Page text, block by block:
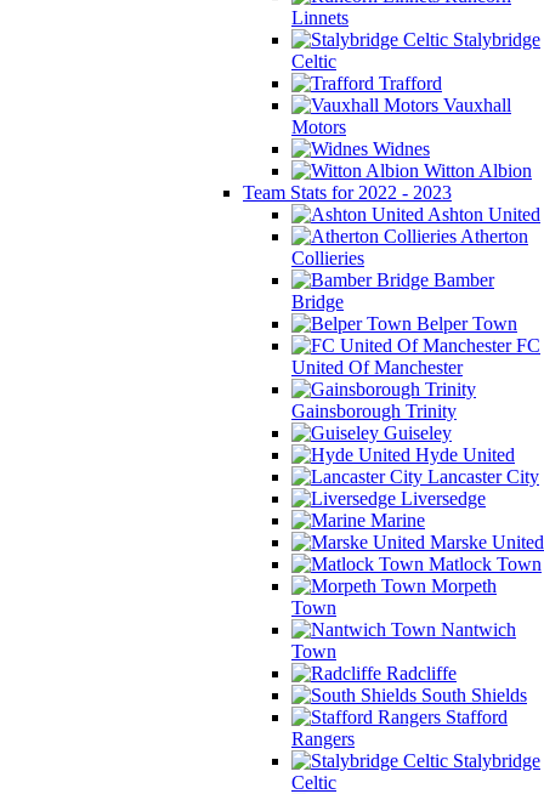
Linnets
Stalybridge
Celtic
Trafford
Vauxhall
Motors
Widnes
Witton Albion
Team Stats for 2022 - 2023
Ashton United
Atherton
Collieries
Bamber
Bridge
Belper Town
FC
United Of Manchester
Gainsborough Trinity
Guiseley
Hyde United
Lancaster City
Liversedge
Marine
Marske United
Matlock Town
Morpeth
Town
Nantwich
Town
Radcliffe
South Shields
Stafford
Rangers
Stalybridge
Celtic